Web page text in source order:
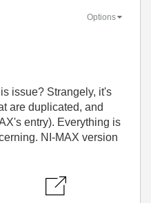
Options
issue? Strangely, it's
are duplicated, and
entry). Everything is
NI-MAX version